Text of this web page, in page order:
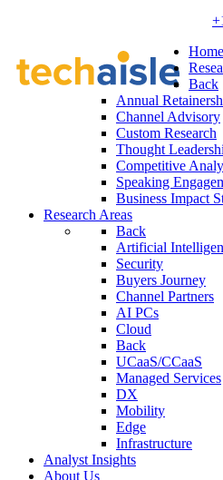
Home
Back
Annual
Channel Advisory
Custom Research
Thought
Competitive
Speaking
Business Impact
Research Areas
Back
Artificial
Security
Buyers Journey
Channel Partners
AI PCs
Cloud
Back
UCaaS/CCaaS
Managed Services
DX
Mobility
Edge
Infrastructure
Analyst Insights
About Us